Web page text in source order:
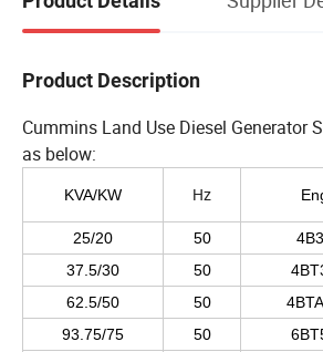
Product Description
Cummins Land Use Diesel Generator
as below:
KVA/KW Hz
25/20
50
37.5/30
50
62.5/50
50
93.75/75
50